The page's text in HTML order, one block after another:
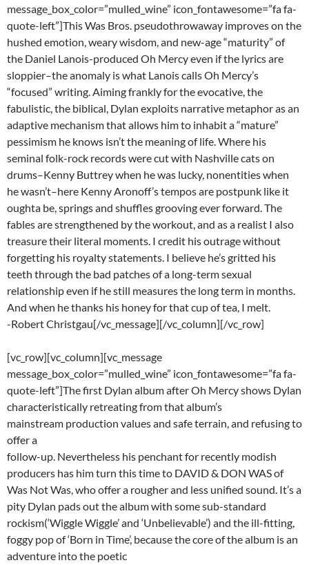
message_box_color=”mulled_wine” icon_fontawesome=”fa fa-
quote-left”]This Was Bros. pseudothrowaway improves on the
hushed emotion, weary wisdom, and new-age “maturity” of
the Daniel Lanois-produced Oh Mercy even if the lyrics are
sloppier–the anomaly is what Lanois calls Oh Mercy’s
“focused” writing. Aiming frankly for the evocative, the
fabulistic, the biblical, Dylan exploits narrative metaphor as an
adaptive mechanism that allows him to inhabit a “mature”
pessimism he knows isn’t the meaning of life. Where his
seminal folk-rock records were cut with Nashville cats on
drums–Kenny Buttrey when he was lucky, nonentities when
he wasn’t–here Kenny Aronoff’s tempos are postpunk like it
oughta be, springs and shuffles grooving ever forward. The
fables are strengthened by the workout, and as a realist I also
treasure their literal moments. I credit his outrage without
forgetting his royalty statements. I believe he’s gritted his
teeth through the bad patches of a long-term sexual
relationship even if he still measures the long term in months.
And when he thanks his honey for that cup of tea, I melt.
-Robert Christgau[/vc_message][/vc_column][/vc_row]
[vc_row][vc_column][vc_message
message_box_color=”mulled_wine” icon_fontawesome=”fa fa-
quote-left”]The first Dylan album after Oh Mercy shows Dylan
characteristically retreating from that album’s
mainstream production values and safe terrain, and refusing to
offer a
follow-up. Nevertheless his penchant for recently modish
producers has him turn this time to DAVID & DON WAS of
Was Not Was, who offer a rougher and less unified sound. It’s a
pity Dylan pads out the album with some sub-standard
rockism(‘Wiggle Wiggle’ and ‘Unbelievable’) and the ill-fitting,
foggy pop of ‘Born in Time’, because the core of the album is an
adventure into the poetic